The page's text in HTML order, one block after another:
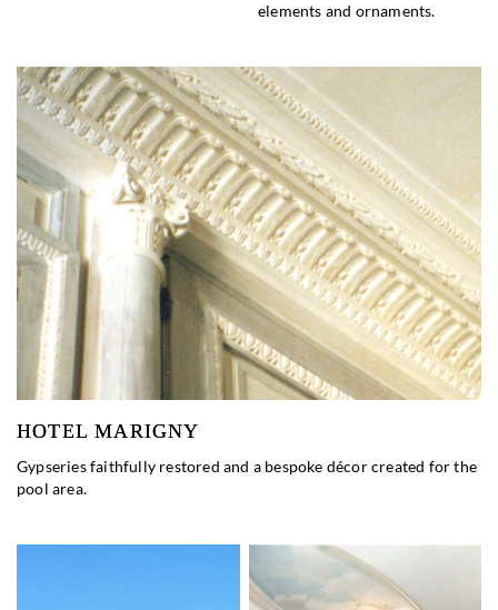
elements and ornaments.
HOTEL MARIGNY
Gypseries faithfully restored and a bespoke décor created for the
pool area.